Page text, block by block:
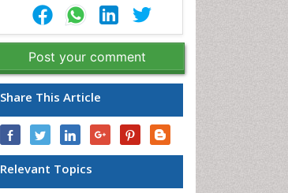
Post your comment
Share This Article
Relevant Topics